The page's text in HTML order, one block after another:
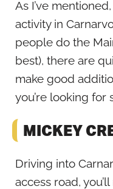
As I’ve
activity in
people do the
best), there are
make good
you’re looking for
MICKEY
Driving into
access road,